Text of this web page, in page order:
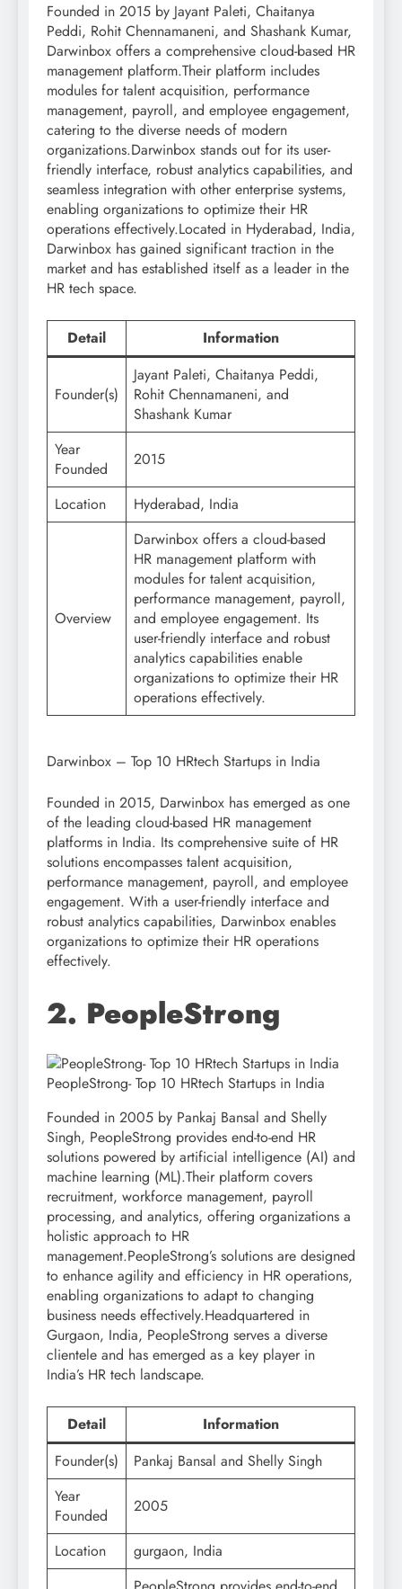
Founded in 2015 by Jayant Paleti, Chaitanya
Peddi, Rohit Chennamaneni, and Shashank Kumar,
Darwinbox offers a comprehensive cloud-based HR
management platform.Their platform includes
modules for talent acquisition, performance
management, payroll, and employee engagement,
catering to the diverse needs of modern
organizations.Darwinbox stands out for its user-
friendly interface, robust analytics capabilities, and
seamless integration with other enterprise systems,
enabling organizations to optimize their HR
operations effectively.Located in Hyderabad, India,
Darwinbox has gained significant traction in the
market and has established itself as a leader in the
HR tech space.
Detail Information
Founder(s)
Jayant Paleti, Chaitanya Peddi,
Rohit Chennamaneni, and
Shashank Kumar
Year
Founded
2015
Location Hyderabad, India
Overview
Darwinbox offers a cloud-based
HR management platform with
modules for talent acquisition,
performance management, payroll,
and employee engagement. Its
user-friendly interface and robust
analytics capabilities enable
organizations to optimize their HR
operations effectively.
Darwinbox – Top 10 HRtech Startups in India
Founded in 2015, Darwinbox has emerged as one
of the leading cloud-based HR management
platforms in India. Its comprehensive suite of HR
solutions encompasses talent acquisition,
performance management, payroll, and employee
engagement. With a user-friendly interface and
robust analytics capabilities, Darwinbox enables
organizations to optimize their HR operations
effectively.
2. PeopleStrong
PeopleStrong- Top 10 HRtech Startups in India
Founded in 2005 by Pankaj Bansal and Shelly
Singh, PeopleStrong provides end-to-end HR
solutions powered by artificial intelligence (AI) and
machine learning (ML).Their platform covers
recruitment, workforce management, payroll
processing, and analytics, offering organizations a
holistic approach to HR
management.PeopleStrong’s solutions are designed
to enhance agility and efficiency in HR operations,
enabling organizations to adapt to changing
business needs effectively.Headquartered in
Gurgaon, India, PeopleStrong serves a diverse
clientele and has emerged as a key player in
India’s HR tech landscape.
Detail
Information
Founder(s)
Pankaj Bansal and Shelly Singh
Year
Founded
2005
Location
gurgaon, India